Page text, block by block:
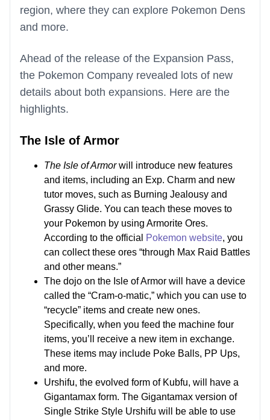
region, where they can explore Pokemon Dens
and more.
Ahead of the release of the Expansion Pass,
the Pokemon Company revealed lots of new
details about both expansions. Here are the
highlights.
The Isle of Armor
The Isle of Armorwill introduce new features
and items, including an Exp. Charm and new
tutor moves, such as Burning Jealousy and
Grassy Glide. You can teach these moves to
your Pokemon by using Armorite Ores.
According to the official
Pokemon website, you
can collect these ores “through Max Raid Battles
and other means.”
The dojo on the Isle of Armor will have a device
called the “Cram-o-matic,” which you can use to
“recycle” items and create new ones.
Specifically, when you feed the machine four
items, you’ll receive a new item in exchange.
These items may include Poke Balls, PP Ups,
and more.
Urshifu, the evolved form of Kubfu, will have a
Gigantamax form. The Gigantamax version of
Single Strike Style Urshifu will be able to use